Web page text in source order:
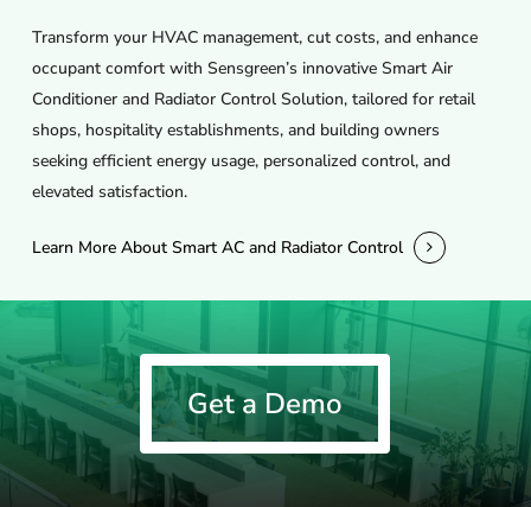
Transform your HVAC management, cut costs, and enhance
occupant comfort with Sensgreen’s innovative Smart Air
Conditioner and Radiator Control Solution, tailored for retail
shops, hospitality establishments, and building owners
seeking efficient energy usage, personalized control, and
elevated satisfaction.
Learn More About Smart AC and Radiator Control
Get a Demo